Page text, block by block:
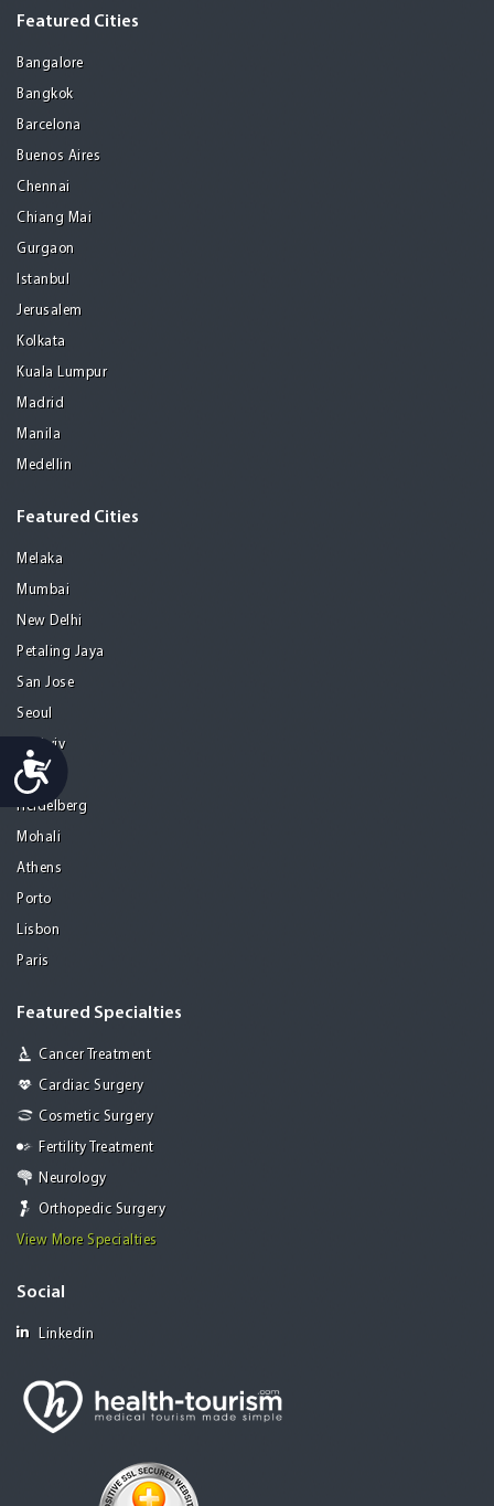
Accessibility
Featured Cities
Bangalore
Bangkok
Barcelona
Buenos Aires
Chennai
Chiang Mai
Gurgaon
Istanbul
Jerusalem
Kolkata
Kuala Lumpur
Madrid
Manila
Medellin
Featured Cities
Melaka
Mumbai
New Delhi
Petaling Jaya
San Jose
Seoul
Tel Aviv
Tijuana
Heidelberg
Mohali
Athens
Porto
Lisbon
Paris
Featured Specialties
Cancer Treatment
Cardiac Surgery
Cosmetic Surgery
Fertility Treatment
Neurology
Orthopedic Surgery
View More Specialties
Social
Linkedin